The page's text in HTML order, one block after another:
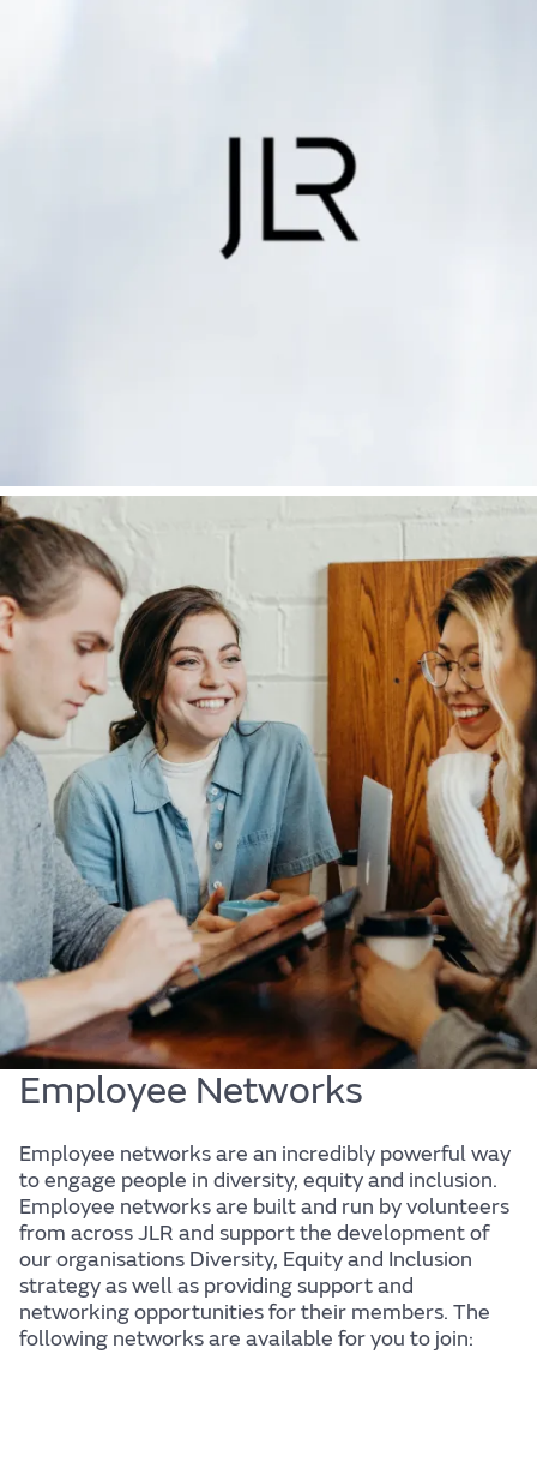
Body
Find out more
Life
Employee Networks
Employee networks are an incredibly powerful way
to engage people in diversity, equity and inclusion.
Employee networks are built and run by volunteers
from across JLR and support the development of
our organisations Diversity, Equity and Inclusion
strategy as well as providing support and
networking opportunities for their members. The
following networks are available for you to join: